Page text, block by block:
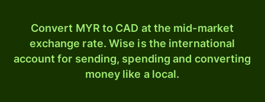
Convert MYR to CAD at the mid-market
exchange rate. Wise is the international
account for sending, spending and converting
money like a local.